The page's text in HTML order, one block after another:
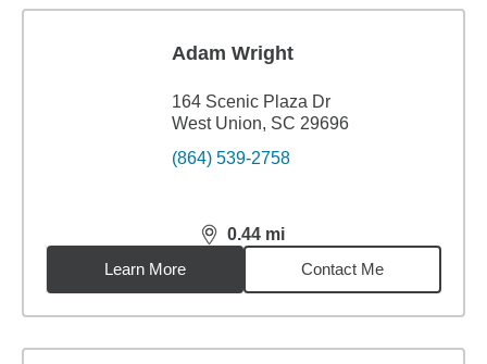
Adam Wright
164 Scenic Plaza Dr
West Union, SC 29696
(864) 539-2758
0.44 mi
distance,0.44miles
Learn More
Contact Me